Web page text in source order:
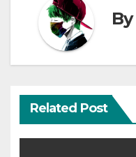
By
Related Post